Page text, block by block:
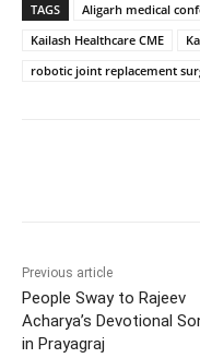
TAGS Aligarh medical
Kailash Healthcare CME
robotic joint replacement
Previous article
People Sway to Rajeev
Acharya’s Devotional
in Prayagraj